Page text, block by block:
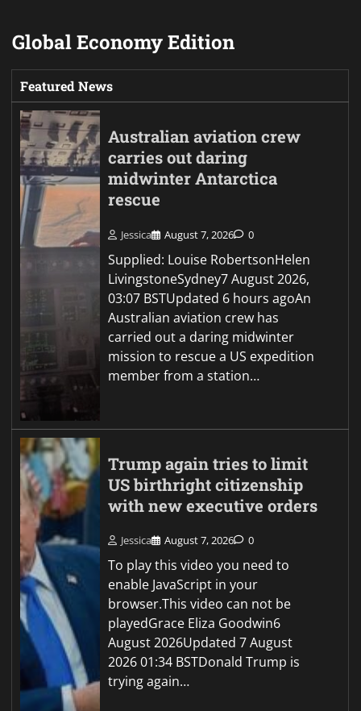
Global Economy Edition
Featured News
Australian aviation crew
carries out daring
midwinter Antarctica
rescue
Jessica August 7, 2026 0
Supplied: Louise RobertsonHelen
LivingstoneSydney7 August 2026,
03:07 BSTUpdated 6 hours agoAn
Australian aviation crew has
carried out a daring midwinter
mission to rescue a US expedition
member from a station…
Trump again tries to limit
US birthright citizenship
with new executive orders
Jessica August 7, 2026 0
To play this video you need to
enable JavaScript in your
browser.This video can not be
playedGrace Eliza Goodwin6
August 2026Updated 7 August
2026 01:34 BSTDonald Trump is
trying again…